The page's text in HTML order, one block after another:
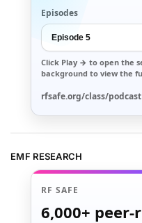
Episodes
Click Play → to open the
background to view the
rfsafe.org/class/podcast
EMF RESEARCH
RF SAFE
6,000+ peer-